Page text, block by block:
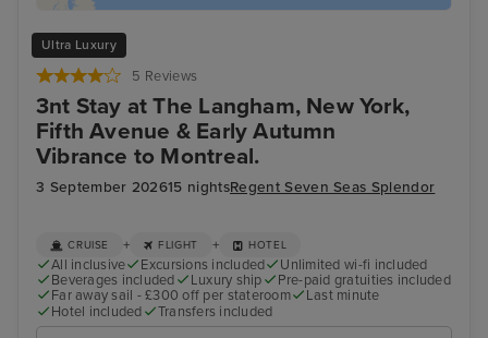
Ultra Luxury
5 Reviews
3nt Stay at The Langham, New York,
Fifth Avenue & Early Autumn
Vibrance to Montreal.
3 September 202615 nightsRegent Seven Seas Splendor
CRUISE + FLIGHT + HOTEL
All inclusive Excursions included
Unlimited wi-fi included
Beverages included
Luxury ship
Pre-paid gratuities included
Far away sail - £300 off per stateroom
Last minute
Hotel included
Transfers included